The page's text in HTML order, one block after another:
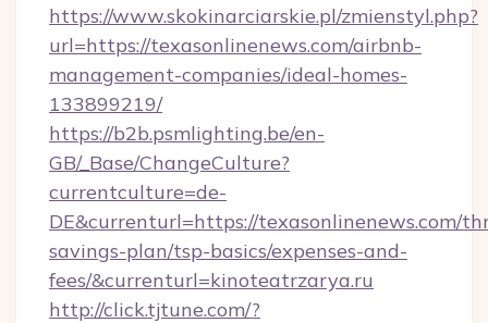
https://www.skokinarciarskie.pl/zmienstyl.php?
url=https://texasonlinenews.com/airbnb-
management-companies/ideal-homes-
133899219/
https://b2b.psmlighting.be/en-
GB/_Base/ChangeCulture?
currentculture=de-
DE&currenturl=https://texasonlinenews.com/
savings-plan/tsp-basics/expenses-and-
fees/&currenturl=kinoteatrzarya.ru
http://click.tjtune.com/?